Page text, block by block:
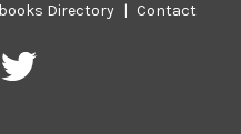
Directory | Contact
PressbooksPressbooks